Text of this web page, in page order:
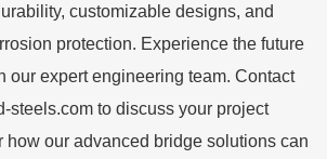
customizable designs, and
protection. Experience the future
our expert engineering team. Contact
steels.com to discuss your project
how our advanced bridge solutions can